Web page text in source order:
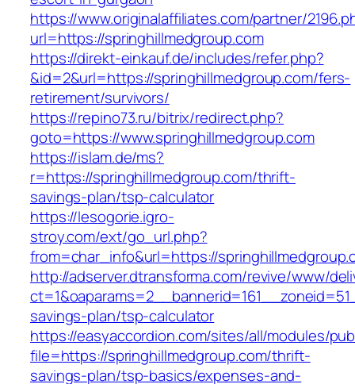
https://www.originalaffiliates.com/partner/
url=https://springhillmedgroup.com
https://direkt-einkauf.de/includes/refer.php?
&id=2&url=https://springhillmedgroup.com/fers-
retirement/survivors/
https://repino73.ru/bitrix/redirect.php?
goto=https://www.springhillmedgroup.com
https://islam.de/ms?
r=https://springhillmedgroup.com/thrift-
savings-plan/tsp-calculator
https://lesogorie.igro-
stroy.com/ext/go_url.php?
from=char_info&url=https://
http://adserver.dtransforma.com/revive/www/
savings-plan/tsp-calculator
https://easyaccordion.com/sites/all/modules/
file=https://springhillmedgroup.com/thrift-
savings-plan/tsp-basics/expenses-and-